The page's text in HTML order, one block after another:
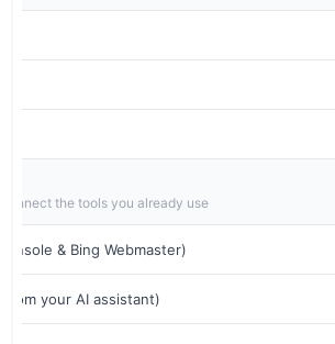
the tools you already use
& Bing Webmaster)
your AI assistant)